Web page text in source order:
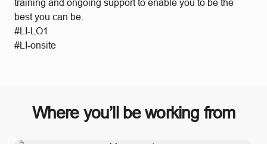
training and ongoing support to enable you to be the
best you can be.
#LI-LO1
#LI-onsite
Where you’ll be working from